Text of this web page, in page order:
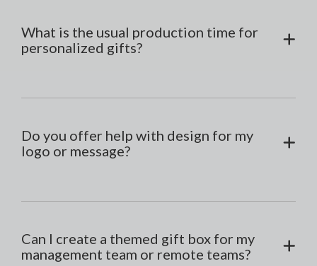
What is the usual production time for
personalized gifts?
Do you offer help with design for my
logo or message?
Can I create a themed gift box for my
management team or remote teams?